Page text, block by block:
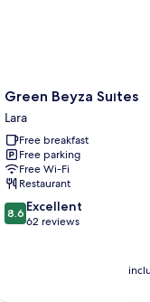
Green
Beyza
Suıtes
Lara
Green Beyza Suıtes
Lara
Free breakfast
Free parking
Free Wi-Fi
Restaurant
8.6
out
8.6 Excellent
62 reviews